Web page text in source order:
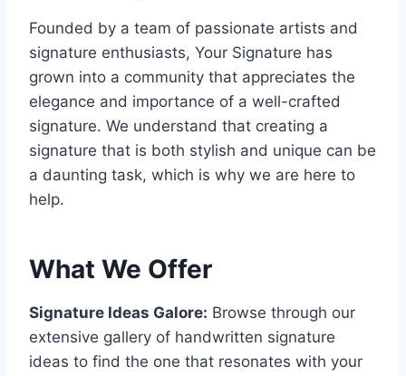
Founded by a team of passionate artists and
signature enthusiasts, Your Signature has
grown into a community that appreciates the
elegance and importance of a well-crafted
signature. We understand that creating a
signature that is both stylish and unique can be
a daunting task, which is why we are here to
help.
What We Offer
Signature Ideas Galore: Browse through our
extensive gallery of handwritten signature
ideas to find the one that resonates with your